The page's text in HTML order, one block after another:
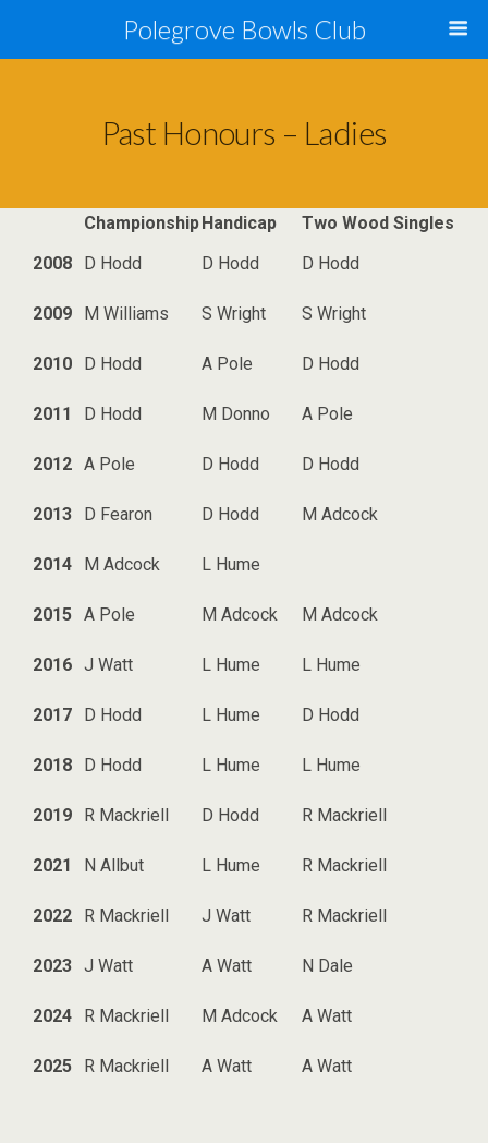
Polegrove Bowls Club
Past Honours – Ladies
ChampionshipHandicap
Two Wood Singles
2008
D Hodd D Hodd D Hodd
2009 M Williams S Wright S Wright
2010 D Hodd A Pole D Hodd
2011 D Hodd M Donno A Pole
2012 A Pole D Hodd D Hodd
2013 D Fearon D Hodd M Adcock
2014 M Adcock L Hume
2015 A Pole M Adcock M Adcock
2016 J Watt L Hume L Hume
2017 D Hodd L Hume D Hodd
2018 D Hodd L Hume L Hume
2019 R Mackriell D Hodd R Mackriell
2021 N Allbut L Hume R Mackriell
2022 R Mackriell J Watt R Mackriell
2023 J Watt A Watt N Dale
2024 R Mackriell M Adcock A Watt
2025 R Mackriell A Watt A Watt